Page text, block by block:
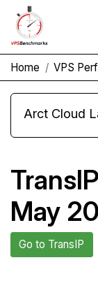
Home VPS
May
Go to TransIP